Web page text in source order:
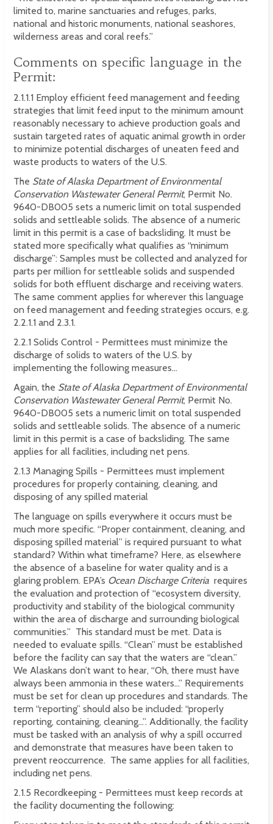
limited to, marine sanctuaries and refuges, parks,
national and historic monuments, national seashores,
wilderness areas and coral reefs.”
Comments on specific language in the
Permit:
2.1.1.1 Employ efficient feed management and feeding
strategies that limit feed input to the minimum amount
reasonably necessary to achieve production goals and
sustain targeted rates of aquatic animal growth in order
to minimize potential discharges of uneaten feed and
waste products to waters of the U.S.
The State of Alaska Department of Environmental
Conservation Wastewater General Permit, Permit No.
9640-DB005 sets a numeric limit on total suspended
solids and settleable solids. The absence of a numeric
limit in this permit is a case of backsliding. It must be
stated more specifically what qualifies as “minimum
discharge”: Samples must be collected and analyzed for
parts per million for settleable solids and suspended
solids for both effluent discharge and receiving waters.
The same comment applies for wherever this language
on feed management and feeding strategies occurs, e.g.
2.2.1.1 and 2.3.1.
2.2.1 Solids Control - Permittees must minimize the
discharge of solids to waters of the U.S. by
implementing the following measures...
Again, the State of Alaska Department of Environmental
Conservation Wastewater General Permit, Permit No.
9640-DB005 sets a numeric limit on total suspended
solids and settleable solids. The absence of a numeric
limit in this permit is a case of backsliding. The same
applies for all facilities, including net pens.
2.1.3 Managing Spills - Permittees must implement
procedures for properly containing, cleaning, and
disposing of any spilled material
The language on spills everywhere it occurs must be
much more specific. “Proper containment, cleaning, and
disposing spilled material” is required pursuant to what
standard? Within what timeframe? Here, as elsewhere
the absence of a baseline for water quality and is a
glaring problem. EPA’s Ocean Discharge Criteria requires
the evaluation and protection of “ecosystem diversity,
productivity and stability of the biological community
within the area of discharge and surrounding biological
communities.” This standard must be met. Data is
needed to evaluate spills. “Clean” must be established
before the facility can say that the waters are “clean.”
We Alaskans don’t want to hear, “Oh, there must have
always been ammonia in these waters...” Requirements
must be set for clean up procedures and standards. The
term “reporting” should also be included: “properly
reporting, containing, cleaning...”. Additionally, the facility
must be tasked with an analysis of why a spill occurred
and demonstrate that measures have been taken to
prevent reoccurrence. The same applies for all facilities,
including net pens.
2.1.5 Recordkeeping - Permittees must keep records at
the facility documenting the following: